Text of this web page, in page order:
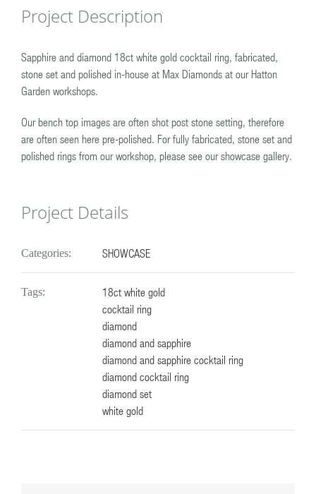
Project Description
Sapphire and diamond 18ct white gold cocktail ring, fabricated,
stone set and polished in-house at Max Diamonds at our Hatton
Garden workshops.
Our bench top images are often shot post stone setting, therefore
are often seen here pre-polished. For fully fabricated, stone set and
polished rings from our workshop, please see our showcase gallery.
Project Details
Categories: SHOWCASE
Tags:
18ct white gold
cocktail ring
diamond
diamond and sapphire
diamond and sapphire cocktail ring
diamond cocktail ring
diamond set
white gold